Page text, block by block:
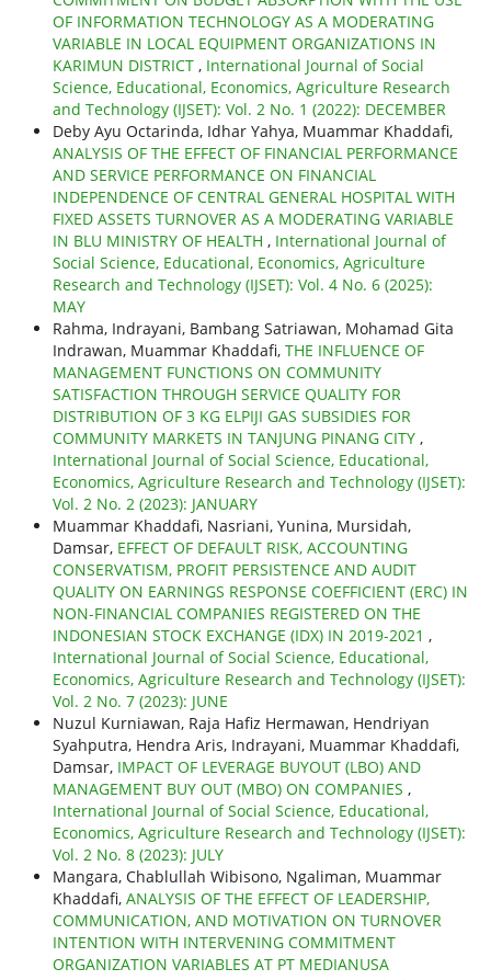
OF INFORMATION TECHNOLOGY AS A MODERATING
VARIABLE IN LOCAL EQUIPMENT ORGANIZATIONS IN
KARIMUN DISTRICT , International Journal of Social
Science, Educational, Economics, Agriculture Research
and Technology (IJSET): Vol. 2 No. 1 (2022): DECEMBER
Deby Ayu Octarinda, Idhar Yahya, Muammar Khaddafi,
ANALYSIS OF THE EFFECT OF FINANCIAL PERFORMANCE
AND SERVICE PERFORMANCE ON FINANCIAL
INDEPENDENCE OF CENTRAL GENERAL HOSPITAL WITH
FIXED ASSETS TURNOVER AS A MODERATING VARIABLE
IN BLU MINISTRY OF HEALTH , International Journal of
Social Science, Educational, Economics, Agriculture
Research and Technology (IJSET): Vol. 4 No. 6 (2025):
MAY
Rahma, Indrayani, Bambang Satriawan, Mohamad Gita
Indrawan, Muammar Khaddafi, THE INFLUENCE OF
MANAGEMENT FUNCTIONS ON COMMUNITY
SATISFACTION THROUGH SERVICE QUALITY FOR
DISTRIBUTION OF 3 KG ELPIJI GAS SUBSIDIES FOR
COMMUNITY MARKETS IN TANJUNG PINANG CITY ,
International Journal of Social Science, Educational,
Economics, Agriculture Research and Technology (IJSET):
Vol. 2 No. 2 (2023): JANUARY
Muammar Khaddafi, Nasriani, Yunina, Mursidah,
Damsar, EFFECT OF DEFAULT RISK, ACCOUNTING
CONSERVATISM, PROFIT PERSISTENCE AND AUDIT
QUALITY ON EARNINGS RESPONSE COEFFICIENT (ERC) IN
NON-FINANCIAL COMPANIES REGISTERED ON THE
INDONESIAN STOCK EXCHANGE (IDX) IN 2019-2021 ,
International Journal of Social Science, Educational,
Economics, Agriculture Research and Technology (IJSET):
Vol. 2 No. 7 (2023): JUNE
Nuzul Kurniawan, Raja Hafiz Hermawan, Hendriyan
Syahputra, Hendra Aris, Indrayani, Muammar Khaddafi,
Damsar, IMPACT OF LEVERAGE BUYOUT (LBO) AND
MANAGEMENT BUY OUT (MBO) ON COMPANIES ,
International Journal of Social Science, Educational,
Economics, Agriculture Research and Technology (IJSET):
Vol. 2 No. 8 (2023): JULY
Mangara, Chablullah Wibisono, Ngaliman, Muammar
Khaddafi, ANALYSIS OF THE EFFECT OF LEADERSHIP,
COMMUNICATION, AND MOTIVATION ON TURNOVER
INTENTION WITH INTERVENING COMMITMENT
ORGANIZATION VARIABLES AT PT MEDIANUSA